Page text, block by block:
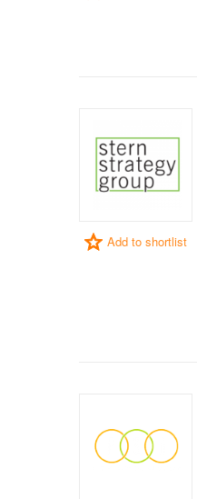
Add to shortlist